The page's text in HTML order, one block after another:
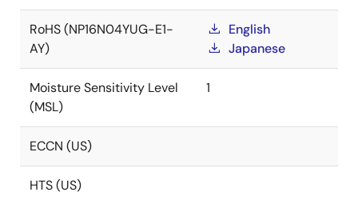
RoHS (NP16N04YUG-E1-
AY)
English
Japanese
Moisture Sensitivity Level
(MSL)
1
ECCN (US)
HTS (US)